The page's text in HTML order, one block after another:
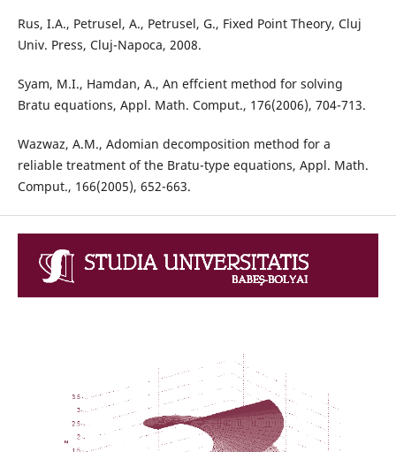
Rus, I.A., Petrusel, A., Petrusel, G., Fixed Point Theory, Cluj
Univ. Press, Cluj-Napoca, 2008.
Syam, M.I., Hamdan, A., An effcient method for solving
Bratu equations, Appl. Math. Comput., 176(2006), 704-713.
Wazwaz, A.M., Adomian decomposition method for a
reliable treatment of the Bratu-type equations, Appl. Math.
Comput., 166(2005), 652-663.